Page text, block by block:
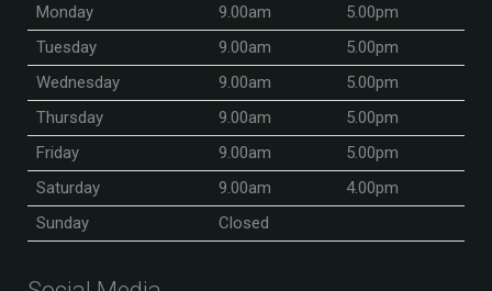
Monday
9.00am
5.00pm
Tuesday
9.00am
5.00pm
Wednesday
9.00am
5.00pm
Thursday
9.00am
5.00pm
Friday
9.00am
5.00pm
Saturday
9.00am
4.00pm
Sunday
Closed